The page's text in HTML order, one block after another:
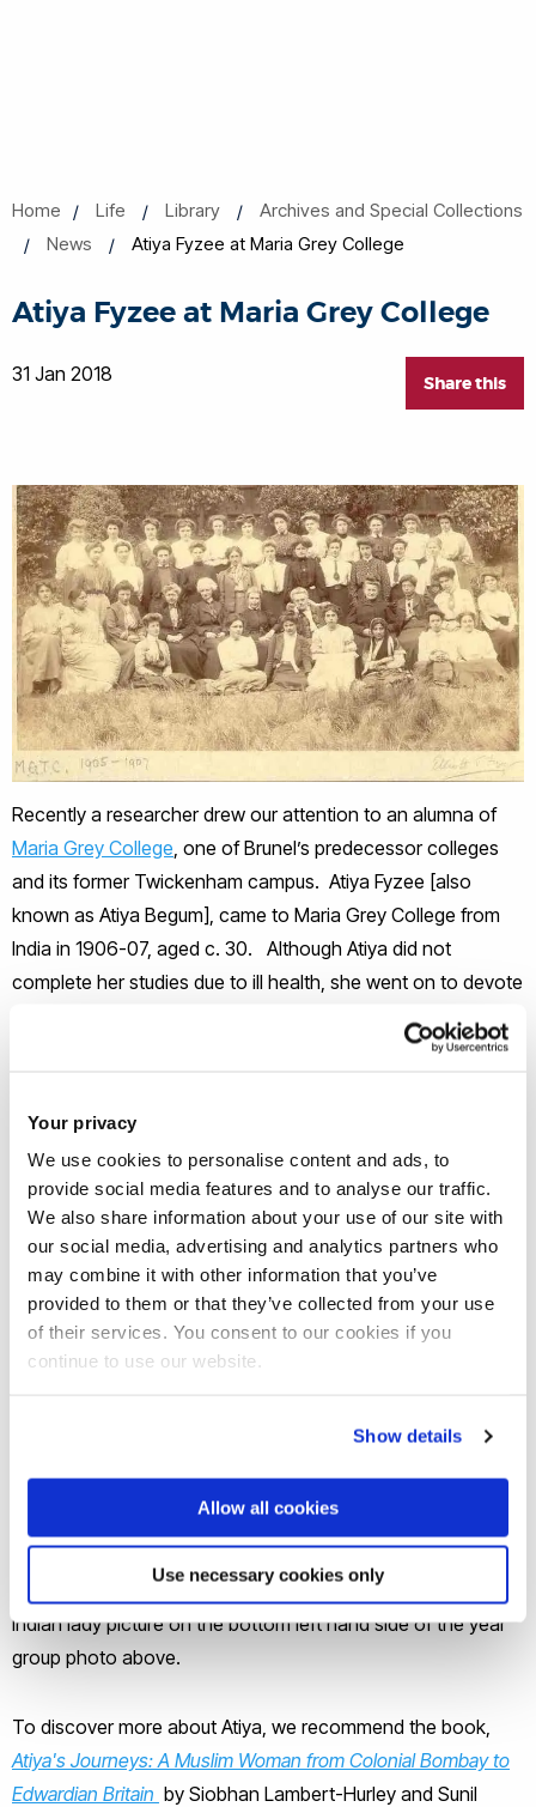
Your privacy
We use cookies to personalise content and ads, to
provide social media features and to analyse our traffic.
We also share information about your use of our site with
our social media, advertising and analytics partners who
may combine it with other information that you’ve
provided to them or that they’ve collected from your use
of their services. You consent to our cookies if you
continue to use our website.
Show details
Allow all cookies
Use necessary cookies only
Home Life Library
Archives and Special Collections
News
Atiya Fyzee at Maria Grey College
Atiya Fyzee at Maria Grey College
Share this
31 Jan 2018
Recently a researcher drew our attention to an alumna of
Maria Grey College , one of Brunel’s predecessor colleges
and its former Twickenham campus. Atiya Fyzee [also
known as Atiya Begum], came to Maria Grey College from
India in 1906-07, aged c. 30. Although Atiya did not
complete her studies due to ill health, she went on to devote
she kept a travel diary, which was serialised for an Urdu
Atiya dedicated her life to promoting the arts and crafts. She
toured the world giving talks on various aspects of Indian
culture, while her husband, the artist Samuel Fyzee-
Rahamin, exhibited his paintings.
In the Maria Grey College (MGC) Archives we found her on
the student list for 1907 as well as a photo of her with her
Indian Government. In 1906, alongside Atiya Fyzee, it is
thought that Mrs Sarala Bala Mitter, aged 41, came to the
college from Calcutta and went back to become principal of
an Indian training college. It may be that she is the second
Indian lady picture on the bottom left hand side of the year
group photo above.
To discover more about Atiya, we recommend the book,
Atiya's Journeys: A Muslim Woman from Colonial Bombay to
Edwardian Britain by Siobhan Lambert-Hurley and Sunil